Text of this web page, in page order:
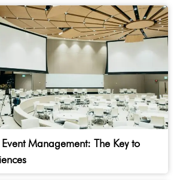
Management: The Key to